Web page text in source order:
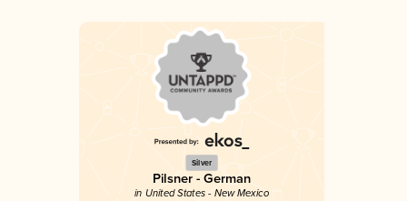
Silver
Pilsner - German
in United States - New Mexico